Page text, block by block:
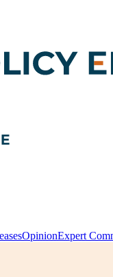
OpinionExpert